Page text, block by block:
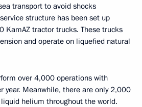
transport to avoid shocks
structure has been set up
KamAZ tractor trucks. These trucks
and operate on liquefied natural
over 4,000 operations with
year. Meanwhile, there are only 2,000
helium throughout the world.